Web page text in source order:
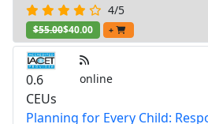
4/5
$55.00$40.00 +
0.6
CEUs
online
Planning for Every Child: